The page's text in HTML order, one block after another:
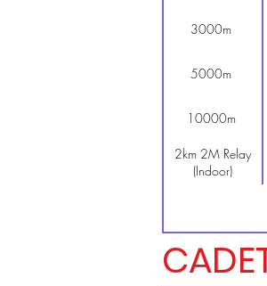
3000m
5000m
10000m
2km 2M Relay
(Indoor)